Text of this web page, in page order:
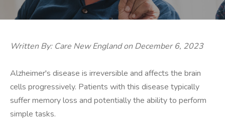
Written By: Care New England on December 6, 2023
Alzheimer's disease is irreversible and affects the brain
cells progressively. Patients with this disease typically
suffer memory loss and potentially the ability to perform
simple tasks.